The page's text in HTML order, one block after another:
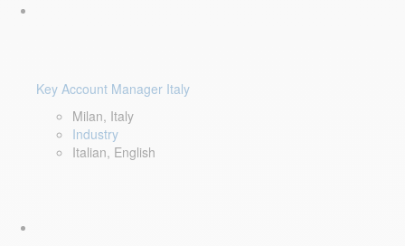
Key Account Manager Italy
Milan, Italy
Industry
Italian, English